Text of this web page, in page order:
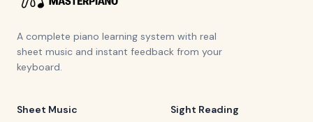
A complete piano learning system with real
sheet music and instant feedback from your
keyboard.
Sheet Music Sight Reading